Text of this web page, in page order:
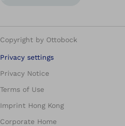
Copyright by Ottobock
Privacy settings
Privacy Notice
Terms of Use
Imprint Hong Kong
Corporate Home